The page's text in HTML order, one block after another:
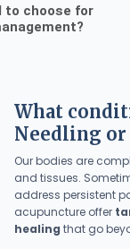
What
Needling or
Our bodies are
and tissues.
address persistent
acupuncture offer
healing that go